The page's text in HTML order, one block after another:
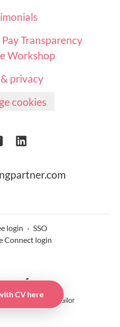
CV here
Transparency
Workshop
privacy
cookies
login · SSO
Connect login
systemby Teamtailor